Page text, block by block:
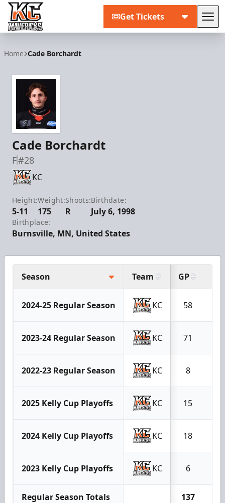
Get Tickets
Home Cade Borchardt
Cade Borchardt
F#28
KC
Height:
5-11
Weight:
175
Shoots:
R
Birthdate:
July 6, 1998
Birthplace:
Burnsville, MN, United States
Season Team GP
2024-25 Regular Season KC 58
2023-24 Regular Season KC 71
2022-23 Regular Season KC 8
2025 Kelly Cup Playoffs KC 15
2024 Kelly Cup Playoffs KC 18
2023 Kelly Cup Playoffs KC 6
Regular Season Totals 137